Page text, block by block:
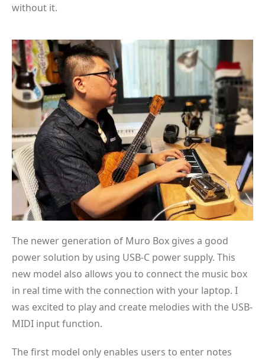
without it.
The newer generation of Muro Box gives a good
power solution by using USB-C power supply. This
new model also allows you to connect the music box
in real time with the connection with your laptop. I
was excited to play and create melodies with the USB-
MIDI input function.
The first model only enables users to enter notes